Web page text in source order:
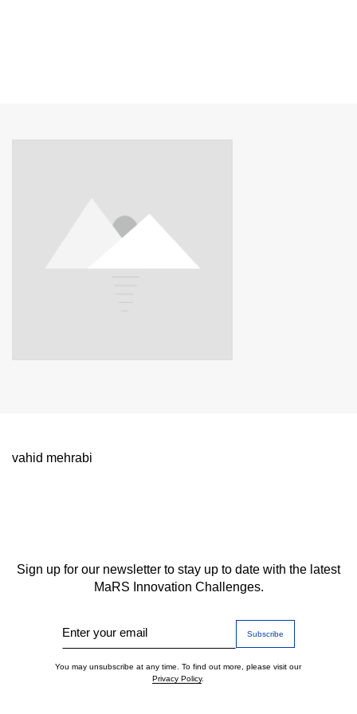
vahid mehrabi
Sign up for our newsletter to stay up to date with the latest
MaRS Innovation Challenges.
Enter your email
You may unsubscribe at any time. To find out more, please visit our
Privacy Policy.